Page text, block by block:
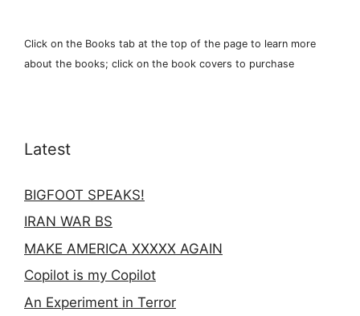
Click on the Books tab at the top of the page to learn more
about the books; click on the book covers to purchase
Latest
BIGFOOT SPEAKS!
IRAN WAR BS
MAKE AMERICA XXXXX AGAIN
Copilot is my Copilot
An Experiment in Terror